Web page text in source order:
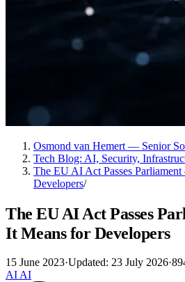
Osmond van Hemert — Senior
Tech Blog: AI, Security,
The EU AI Act Passes
Developers/
The EU AI Act Passes
It Means for Developers
15 June 2023·Updated: 23 July 2026·
AIAI